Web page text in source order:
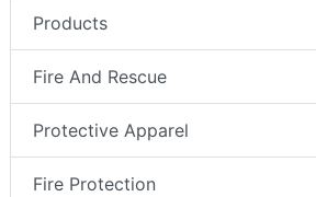
Products
Fire And Rescue
Protective Apparel
Fire Protection